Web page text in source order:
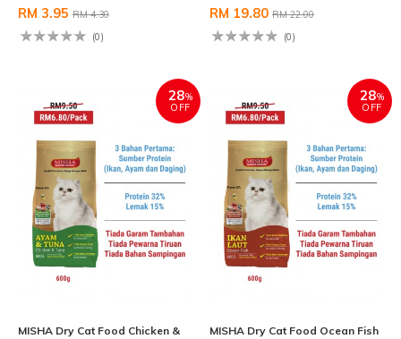
RM 3.95 RM 4.30
(0)
RM 19.80 RM 22.00
(0)
28%
OFF
MISHA Dry Cat Food Chicken &
28%
OFF
MISHA Dry Cat Food Ocean Fish